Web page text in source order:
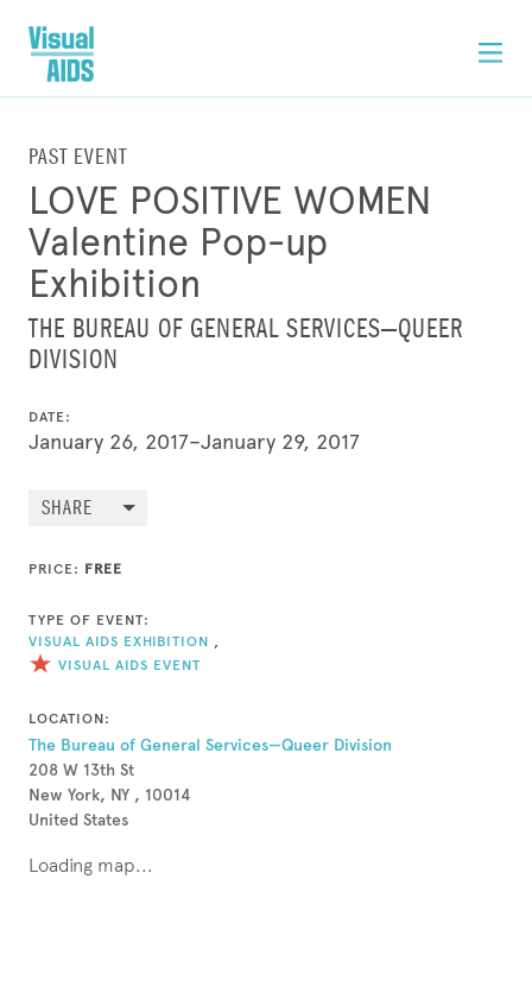
PAST EVENT
LOVE POSITIVE WOMEN
Valentine Pop-up
Exhibition
THE BUREAU OF GENERAL SERVICES—QUEER
DIVISION
DATE:
January 26, 2017–January 29, 2017
SHARE
PRICE: FREE
TYPE OF EVENT:
VISUAL AIDS EXHIBITION ,
VISUAL AIDS EVENT
LOCATION:
The Bureau of General Services—Queer Division
208 W 13th St
New York, NY , 10014
United States
Loading map...